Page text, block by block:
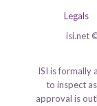
Legals
isi.net
ISI is formally
to inspect
approval is